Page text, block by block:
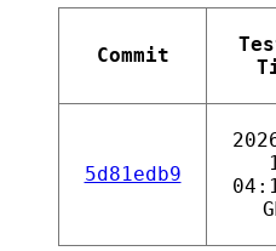
Commit
5d81edb9